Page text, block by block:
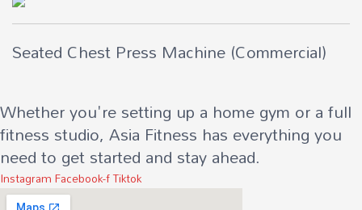
Seated Chest Press Machine (Commercial)
Whether you're setting up a home gym or a full
fitness studio, Asia Fitness has everything you
need to get started and stay ahead.
InstagramFacebook-fTiktok